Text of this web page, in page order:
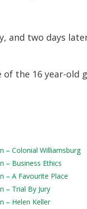
and two days
the 16 year-old
– Colonial Williamsburg
– Business Ethics
– A Favourite Place
– Trial By Jury
– Helen Keller